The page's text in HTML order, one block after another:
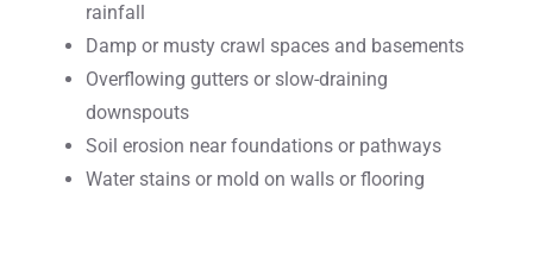
rainfall
Damp or musty crawl spaces and basements
Overflowing gutters or slow-draining
downspouts
Soil erosion near foundations or pathways
Water stains or mold on walls or flooring